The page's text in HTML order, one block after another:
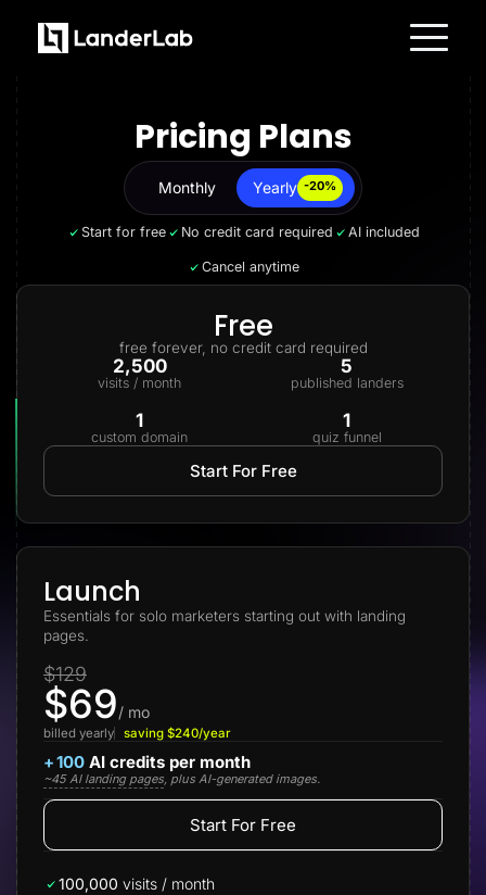
Quiz Funnels
A/B Testing
Templates
Integrations
Conversion Tools
Lead Management
Page Importer
MCP Server
Home Services
Medicare
Pay Per Call
Advertorials
Lead Gen marketers
B2B
Pricing
Resources
Blog
Help Center
TheOptimizer
ClickFlare
Adplexity
Log In
Pricing Plans
Yearly -20%
Monthly Yearly
Start for free No credit card required AI included
Cancel anytime
Free
free forever, no credit card required
2,500
visits / month
5
published landers
1
custom domain
1
quiz funnel
Start For Free
Launch
Essentials for solo marketers starting out with landing
pages.
$129
$69/ mo
billed yearly saving $240/year
+100 AI credits per month
~45 AI landing pages, plus AI-generated images.
Start For Free
100,000 visits / month